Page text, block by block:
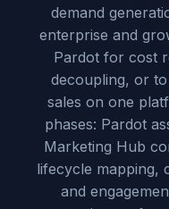
demand
enterprise and
Pardot for cost
decoupling, or
sales on one
phases: Pardot
Marketing Hub
lifecycle mapping,
and